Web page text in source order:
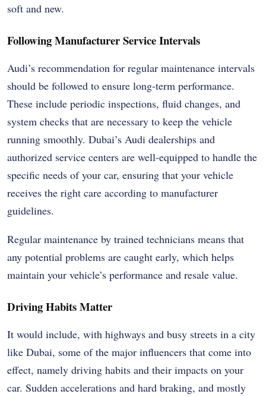
soft and new.
Following Manufacturer Service Intervals
Audi’s recommendation for regular maintenance intervals
should be followed to ensure long-term performance.
These include periodic inspections, fluid changes, and
system checks that are necessary to keep the vehicle
running smoothly. Dubai’s Audi dealerships and
authorized service centers are well-equipped to handle the
specific needs of your car, ensuring that your vehicle
receives the right care according to manufacturer
guidelines.
Regular maintenance by trained technicians means that
any potential problems are caught early, which helps
maintain your vehicle’s performance and resale value.
Driving Habits Matter
It would include, with highways and busy streets in a city
like Dubai, some of the major influencers that come into
effect, namely driving habits and their impacts on your
car. Sudden accelerations and hard braking, and mostly